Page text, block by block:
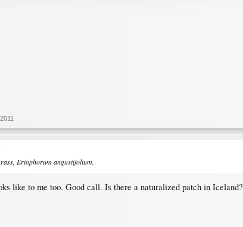
Eriophorum angustifolium.
like to me too. Good call. Is there a naturalized patch in Iceland?